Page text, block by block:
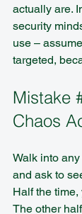
actually are.
security
use –
targeted,
Mistake
Chaos
Walk into
and ask to
Half the
The other